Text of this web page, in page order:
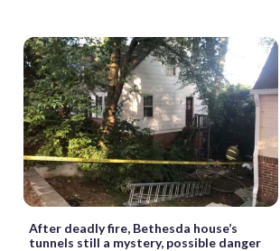
After deadly fire, Bethesda house’s
tunnels still a mystery, possible danger